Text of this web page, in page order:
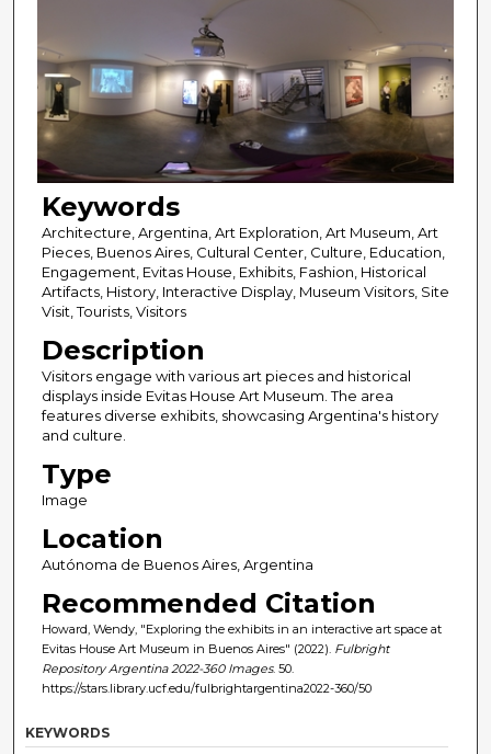
Keywords
Architecture, Argentina, Art Exploration, Art Museum, Art
Pieces, Buenos Aires, Cultural Center, Culture, Education,
Engagement, Evitas House, Exhibits, Fashion, Historical
Artifacts, History, Interactive Display, Museum Visitors, Site
Visit, Tourists, Visitors
Description
Visitors engage with various art pieces and historical
displays inside Evitas House Art Museum. The area
features diverse exhibits, showcasing Argentina's history
and culture.
Type
Image
Location
Autónoma de Buenos Aires, Argentina
Recommended Citation
Howard, Wendy, "Exploring the exhibits in an interactive art space at
Evitas House Art Museum in Buenos Aires" (2022). Fulbright
Repository Argentina 2022-360 Images. 50.
https://stars.library.ucf.edu/fulbrightargentina2022-360/50
KEYWORDS